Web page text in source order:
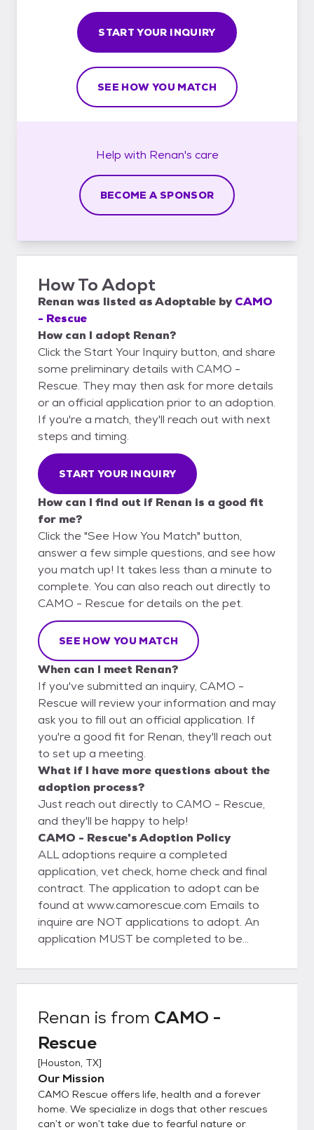
START YOUR INQUIRY
SEE HOW YOU MATCH
Help with Renan's care
BECOME A SPONSOR
How To Adopt
Renan was listed asAdoptable by CAMO
- Rescue
How can I adopt Renan?
Click the Start Your Inquiry button, and share
some preliminary details with CAMO -
Rescue. They may then ask for more details
or an official application prior to an adoption.
If you're a match, they'll reach out with next
steps and timing.
START YOUR INQUIRY
How can I find out if Renan is a good fit
for me?
Click the "See How You Match" button,
answer a few simple questions, and see how
you match up! It takes less than a minute to
complete. You can also reach out directly to
CAMO - Rescue for details on the pet.
SEE HOW YOU MATCH
When can I meet Renan?
If you've submitted an inquiry, CAMO -
Rescue will review your information and may
ask you to fill out an official application. If
you're a good fit for Renan, they'll reach out
to set up a meeting.
What if I have more questions about the
adoption process?
Just reach out directly to CAMO - Rescue,
and they'll be happy to help!
CAMO - Rescue's Adoption Policy
ALL adoptions require a completed
application, vet check, home check and final
contract. The application to adopt can be
found at www.camorescue.com Emails to
inquire are NOT applications to adopt. An
application MUST be completed to be
variable. Up to date vaccines, microchip,
spay/neuter are included in the fee. Once
put you in touch with a CAMO
representative to set up a meet and greet.
We are a RESCUE, not a shelter. We
conduct veterinary and personal reference
checks during the application approval
process. We select the best applicant for
each dog, based on the dog's needs. For the
Renan is from CAMO -
Rescue
[Houston, TX]
Our Mission
CAMO Rescue offers life, health and a forever
home. We specialize in dogs that other rescues
can’t or won’t take due to fearful nature or